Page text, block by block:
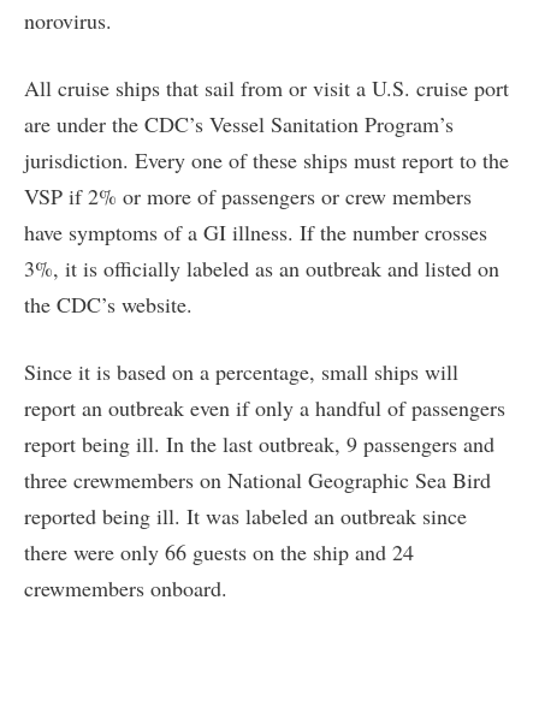
norovirus.
All cruise ships that sail from or visit a U.S. cruise port
are under the CDC’s Vessel Sanitation Program’s
jurisdiction. Every one of these ships must report to the
VSP if 2% or more of passengers or crew members
have symptoms of a GI illness. If the number crosses
3%, it is officially labeled as an outbreak and listed on
the CDC’s website.
Since it is based on a percentage, small ships will
report an outbreak even if only a handful of passengers
report being ill. In the last outbreak, 9 passengers and
three crewmembers on National Geographic Sea Bird
reported being ill. It was labeled an outbreak since
there were only 66 guests on the ship and 24
crewmembers onboard.